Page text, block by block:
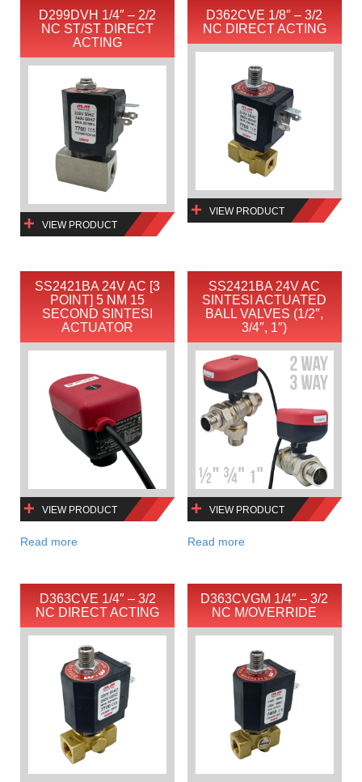
D299DVH 1/4″ – 2/2
NC ST/ST DIRECT
ACTING
VIEW PRODUCT
D362CVE 1/8″ – 3/2
NC DIRECT ACTING
VIEW PRODUCT
SS2421BA 24V AC [3
POINT] 5 NM 15
SECOND SINTESI
ACTUATOR
VIEW PRODUCT
Read more
SS2421BA 24V AC
SINTESI ACTUATED
BALL VALVES (1/2″,
3/4″, 1″)
VIEW PRODUCT
Read more
D363CVE 1/4″ – 3/2
NC DIRECT ACTING
D363CVGM 1/4″ – 3/2
NC M/OVERRIDE